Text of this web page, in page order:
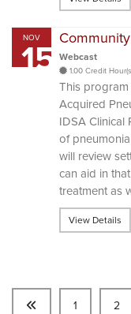
NOV
15 Webcast
1.00 Credit
This
Acquired
IDSA Clinical
of
will review
can aid in
treatment as
View Details
1 2